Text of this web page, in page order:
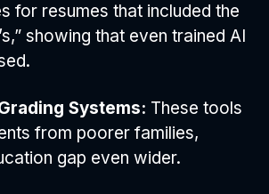
for resumes that included the
showing that even trained AI
Systems: These tools
from poorer families,
gap even wider.